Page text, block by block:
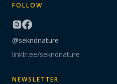
FOLLOW
@sekndnature
linktr.ee/sekndnature
NEWSLETTER